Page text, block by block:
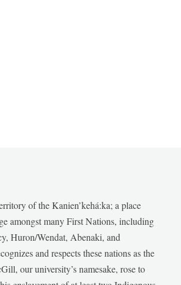
of the Kanien’kehá:ka; a place
amongst many First Nations, including
Huron/Wendat, Abenaki, and
and respects these nations as the
our university’s namesake, rose to